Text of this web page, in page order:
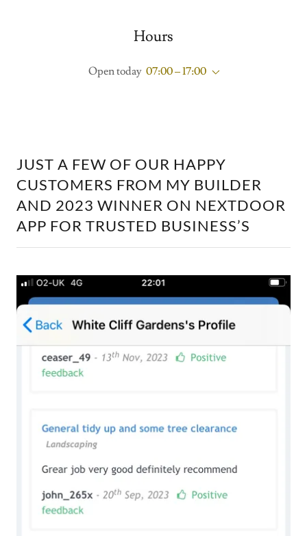
Hours
Open today 07:00 – 17:00
JUST A FEW OF OUR HAPPY
CUSTOMERS FROM MY BUILDER
AND 2023 WINNER ON NEXTDOOR
APP FOR TRUSTED BUSINESS’S